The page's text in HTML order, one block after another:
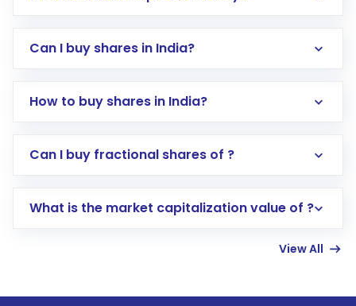
Can I buy shares in India?
How to buy shares in India?
Direct Investment:Opening an international
account gets activated in a few minutes to a
Can I buy fractional shares of ?
What is the market capitalization value of ?
View All